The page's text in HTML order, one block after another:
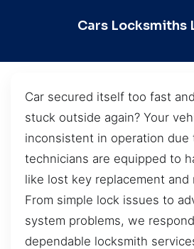
Cars Locksmiths
Car secured itself too fast
stuck outside again? Your
inconsistent in operation
technicians are equipped to
like lost key replacement and
From simple lock issues to
system problems, we
dependable locksmith